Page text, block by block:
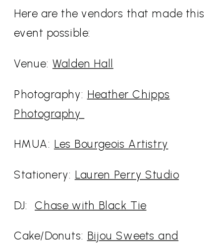
Here are the vendors that made this
event possible:
Venue: Walden Hall
Photography: Heather Chipps
Photography
HMUA: Les Bourgeois Artistry
Stationery: Lauren Perry Studio
DJ:Chase with Black Tie
Cake/Donuts: Bijou Sweets and